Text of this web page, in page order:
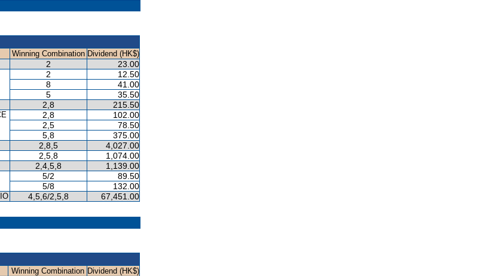
Winning Combination Dividend (HK$)
2 23.00
2
12.50
8
41.00
5
35.50
2,8 215.50
2,8
102.00
2,5
78.50
5,8
375.00
2,8,5 4,027.00
2,5,8 1,074.00
2,4,5,8 1,139.00
5/2
89.50
5/8
132.00
4,5,6/2,5,8 67,451.00
Winning Combination Dividend (HK$)